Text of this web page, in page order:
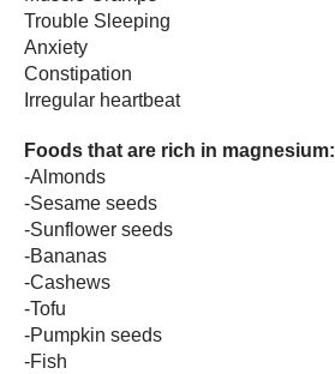
Trouble Sleeping
Anxiety
Constipation
Irregular heartbeat
Foods that are rich in magnesium:
-Almonds
-Sesame seeds
-Sunflower seeds
-Bananas
-Cashews
-Tofu
-Pumpkin seeds
-Fish